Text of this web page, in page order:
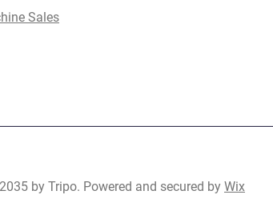
Sales
by Tripo. Powered and secured by Wix